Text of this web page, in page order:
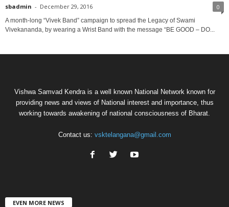
sbadmin - December 29, 2016 0
A month-long “Vivek Band” campaign to spread the Legacy of Swami
Vivekananda, by wearing a Wrist Band with the message “BE GOOD – DO...
Vishwa Samvad Kendra is a well known National Network known for
providing news and views of National interest and importance, thus
working towards awakening of national consciousness of Bharat.
Contact us: vsktelangana@gmail.com
EVEN MORE NEWS